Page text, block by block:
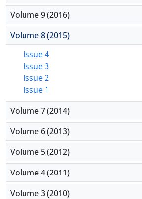
Volume 9 (2016)
Volume 8 (2015)
Issue 4
Issue 3
Issue 2
Issue 1
Volume 7 (2014)
Volume 6 (2013)
Volume 5 (2012)
Volume 4 (2011)
Volume 3 (2010)